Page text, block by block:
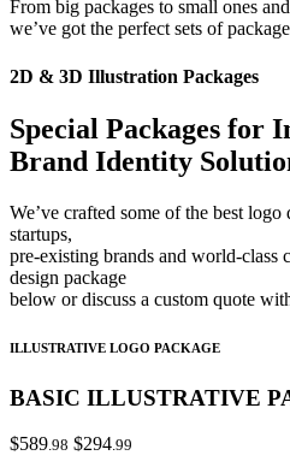
From big packages to small ones
we’ve got the perfect sets of
2D & 3D Illustration Packages
Special Packages for
Brand Identity
We’ve crafted some of the best
startups,
pre-existing brands and world-class
design package
below or discuss a custom quote
ILLUSTRATIVE LOGO PACKAGE
BASIC ILLUSTRATIVE
$589.98 $294.99